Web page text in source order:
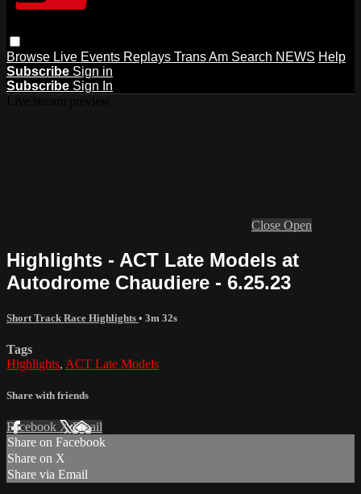
Browse Live Events Replays Trans Am Search NEWS Help
Subscribe Sign in
Subscribe Sign In
Close Open
Highlights - ACT Late Models at
Autodrome Chaudiere - 6.25.23
Short Track Race Highlights • 3m 32s
Tags
Highlights, ACT Late Models
Share with friends
Facebook XEmail
Share on Facebook
Share on X
Share via Email